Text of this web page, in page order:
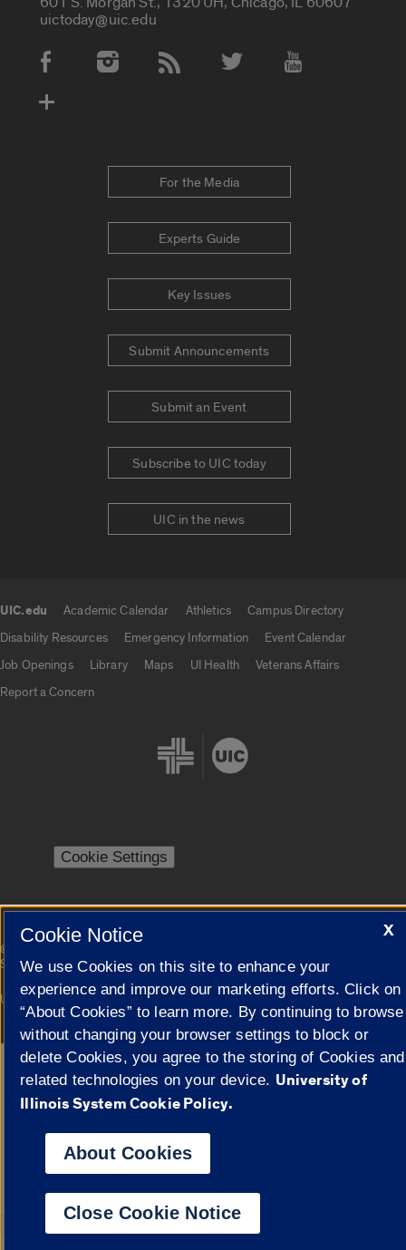
uictoday@uic.edu
Social Media Accounts
For the Media
Experts Guide
Key Issues
Submit Announcements
Submit an Event
Subscribe to UIC today
UIC in the news
UIC.edu Academic Calendar Athletics
Campus Directory
Disability Resources
Emergency Information
Event Calendar
Job Openings
Library Maps UI Health
Veterans Affairs
Report a Concern
Cookie Settings
© 2026 The Board of Trustees of the University of Illinois
Statement
Campuses
University of Illinois System Urbana-Champaign Springfield
Google Translate
X
Cookie Notice
We use Cookies on this site to enhance your
experience and improve our marketing efforts. Click on
“About Cookies” to learn more. By continuing to browse
without changing your browser settings to block or
delete Cookies, you agree to the storing of Cookies and
related technologies on your device. University of
Illinois System Cookie Policy.
About Cookies
Close Cookie Notice